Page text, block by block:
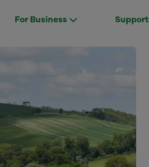
For Business Support